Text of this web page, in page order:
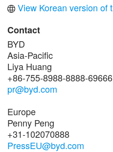
View Korean version of
Contact
BYD
Asia-Pacific
Liya Huang
+86-755-8988-8888-69666
pr@byd.com
Europe
Penny Peng
+31-102070888
PressEU@byd.com